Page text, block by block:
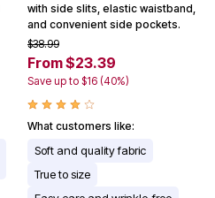
with side slits, elastic waistband,
and convenient side pockets.
$38.99
From $23.39
Save up to $16 (40%)
What customers like:
Soft and quality fabric
True to size